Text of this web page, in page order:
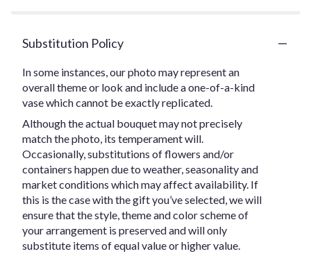
Substitution Policy
In some instances, our photo may represent an
overall theme or look and include a one-of-a-kind
vase which cannot be exactly replicated.
Although the actual bouquet may not precisely
match the photo, its temperament will.
Occasionally, substitutions of flowers and/or
containers happen due to weather, seasonality and
market conditions which may affect availability. If
this is the case with the gift you’ve selected, we will
ensure that the style, theme and color scheme of
your arrangement is preserved and will only
substitute items of equal value or higher value.